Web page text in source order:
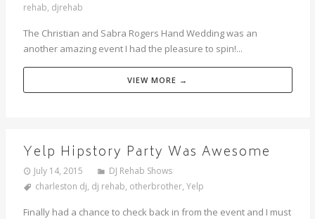
rehab, djrehab
The Christian and Sabra Rogers Hand Wedding was an
another amazing event I had the pleasure to spin!...
VIEW MORE →
Yelp Hipstory Party Was Awesome
July 14, 2015
DJ Rehab Shows
charleston dj, dj rehab, otherbrother, Yelp
Finally had a chance to check back in from the event and I must